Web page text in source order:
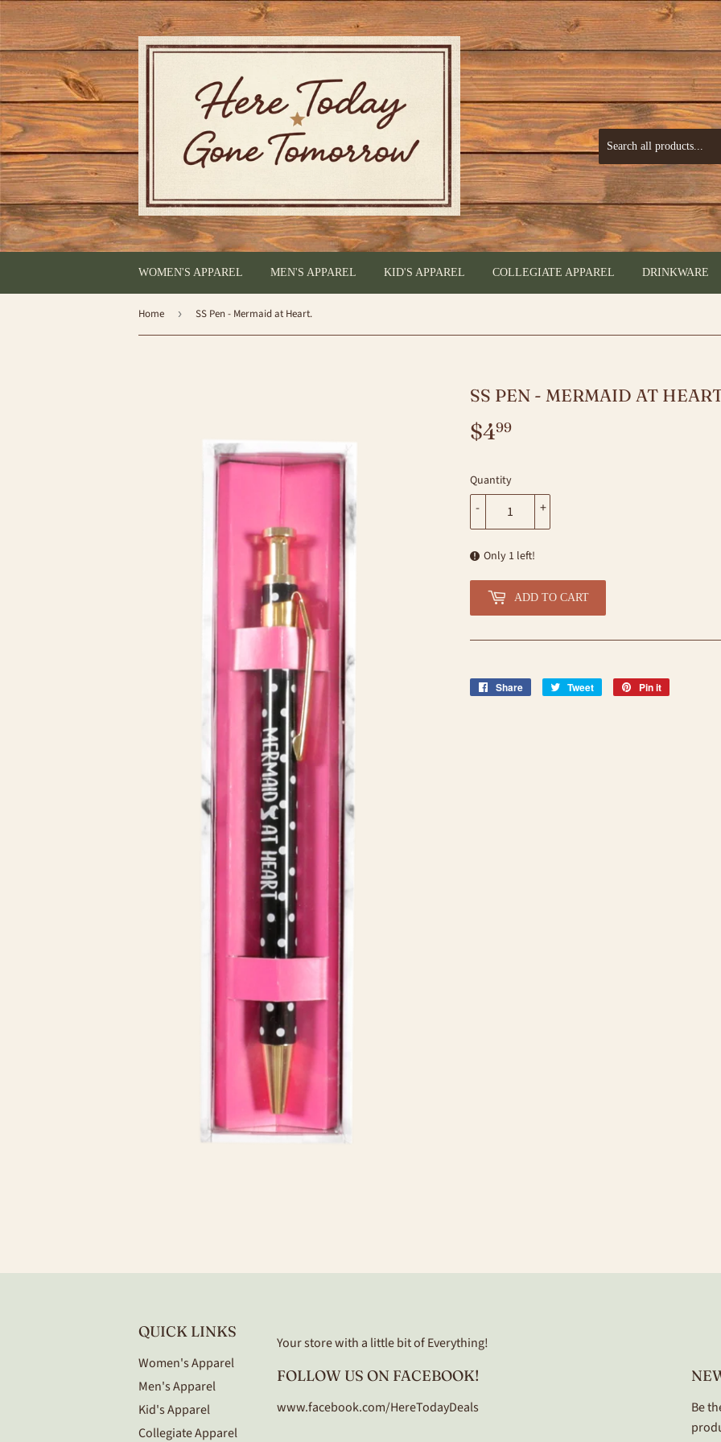
WOMEN'S APPAREL MEN'S APPAREL KID'S APPAREL COLLEGIATE APPAREL DRINKWARE
Home › SS Pen - Mermaid at Heart.
SS PEN - MERMAID AT
$499
Quantity
+
-
Only 1 left!
ADD TO CART
Share
Share
Tweet
Tweet
Pin it
QUICK LINKS
Women's Apparel
Men's Apparel
Kid's Apparel
Collegiate Apparel
Your store with a little bit of Everything!
FOLLOW US ON FACEBOOK!
www.facebook.com/HereTodayDeals
Be